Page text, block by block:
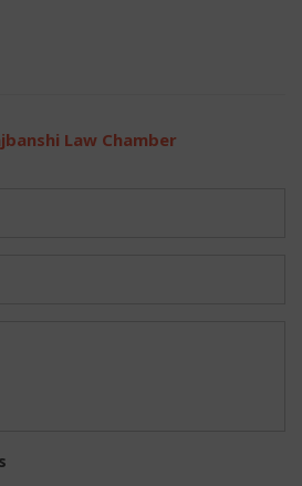
Law Chamber